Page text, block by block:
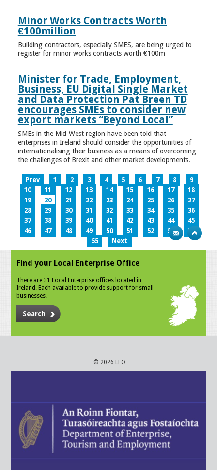
Minor Works Contracts Worth
€100million
Building contractors, especially SMES, are being urged to
register for minor works contracts worth €100m
Minister for Trade, Employment,
Business, EU Digital Single Market
and Data Protection Pat Breen TD
encourages SMEs to consider new
export markets “Beyond Local”
SMEs in the Mid-West region have been told that
enterprises in Ireland should consider the opportunities of
internationalising their business as a means of overcoming
the challenges of Brexit and other market developments.
Prev 1 2 3 4 5 6 7 8
9
10
11 12 13 14 15 16 17
18
19
20 21 22 23 24 25 26
27
28
29 30 31 32 33 34 35
36
37
38 39 40 41 42 43 44
45
46
47 48 49 50 51 52 53
54
55
Next
Find your Local Enterprise Office
There are 31 Local Enterprise offices located in
Ireland. Each available to provide support for small
businesses.
Search
© 2026 LEO